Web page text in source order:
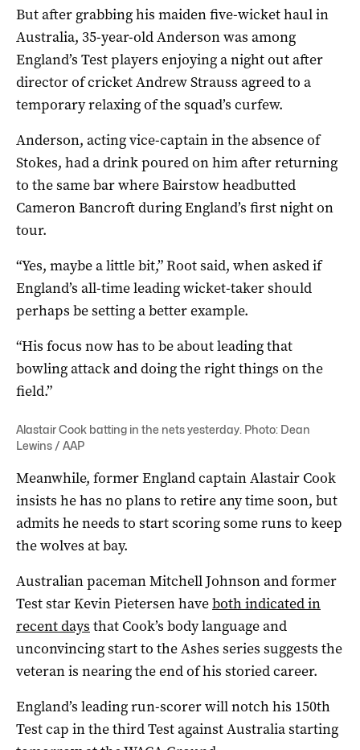
But after grabbing his maiden five-wicket haul in
Australia, 35-year-old Anderson was among
England’s Test players enjoying a night out after
director of cricket Andrew Strauss agreed to a
temporary relaxing of the squad’s curfew.
Anderson, acting vice-captain in the absence of
Stokes, had a drink poured on him after returning
to the same bar where Bairstow headbutted
Cameron Bancroft during England’s first night on
tour.
“Yes, maybe a little bit,” Root said, when asked if
England’s all-time leading wicket-taker should
perhaps be setting a better example.
“His focus now has to be about leading that
bowling attack and doing the right things on the
field.”
Alastair Cook batting in the nets yesterday. Photo: Dean
Lewins / AAP
Meanwhile, former England captain Alastair Cook
insists he has no plans to retire any time soon, but
admits he needs to start scoring some runs to keep
the wolves at bay.
Australian paceman Mitchell Johnson and former
Test star Kevin Pietersen haveboth indicated in
recent days that Cook’s body language and
unconvincing start to the Ashes series suggests the
veteran is nearing the end of his storied career.
England’s leading run-scorer will notch his 150th
Test cap in the third Test against Australia starting